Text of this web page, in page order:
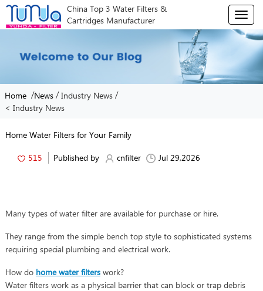
China Top 3 Water Filters &
Cartridges Manufacturer
T
o
g
l
e
n
Home /News /Industry News /
< Industry News
Home Water Filters for Your Family
515 Published by cnfilter Jul 29,2026
Many types of water filter are available for purchase or hire.
They range from the simple bench top style to sophisticated systems
requiring special plumbing and electrical work.
How do home water filterswork?
Water filters work as a physical barrier that can block or trap debris